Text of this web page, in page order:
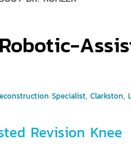
Robotic-
Specialist, Clarkston,
Revision Knee